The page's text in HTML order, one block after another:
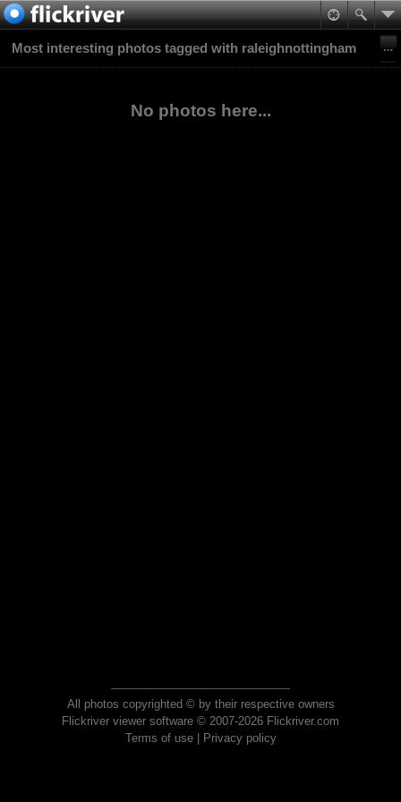
Most interesting photos tagged with raleighnottingham
No photos here...
All photos copyrighted © by their respective owners
Flickriver viewer software © 2007-2026 Flickriver.com
Terms of use| Privacy policy